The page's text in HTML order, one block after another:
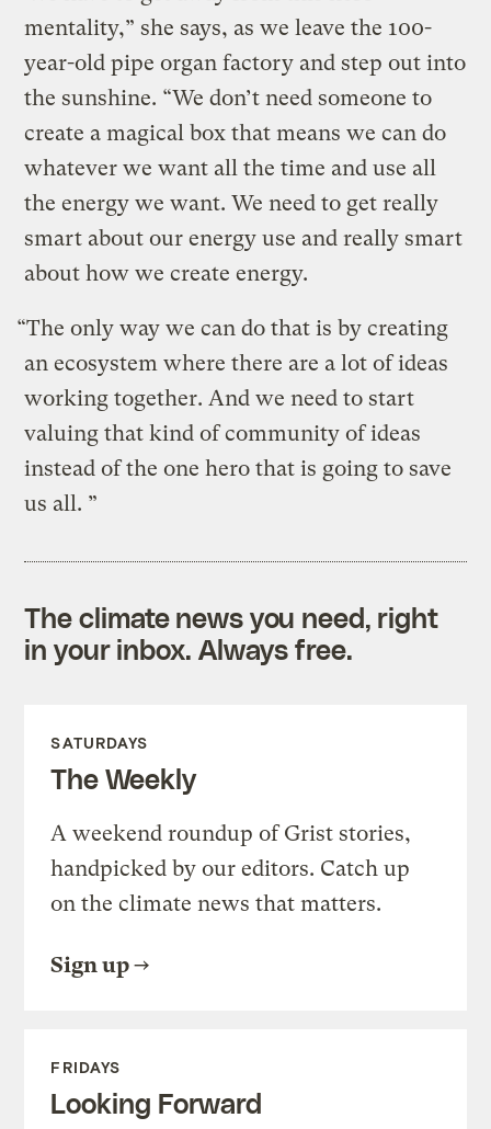
mentality,” she says, as we leave the 100-
year-old pipe organ factory and step out into
the sunshine. “We don’t need someone to
create a magical box that means we can do
whatever we want all the time and use all
the energy we want. We need to get really
smart about our energy use and really smart
about how we create energy.
“The only way we can do that is by creating
an ecosystem where there are a lot of ideas
working together. And we need to start
valuing that kind of community of ideas
instead of the one hero that is going to save
us all. ”
The climate news you need, right
in your inbox. Always free.
SATURDAYS
The Weekly
A weekend roundup of Grist stories,
handpicked by our editors. Catch up
on the climate news that matters.
Sign up
FRIDAYS
Looking Forward